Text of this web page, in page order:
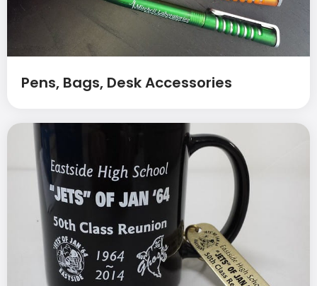
Pens, Bags, Desk Accessories